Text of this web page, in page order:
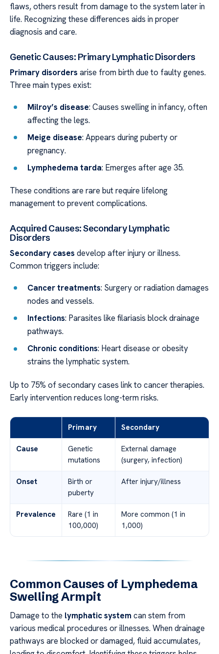
flaws, others result from damage to the system later in
life. Recognizing these differences aids in proper
diagnosis and care.
Genetic Causes: Primary Lymphatic Disorders
Primary disorders arise from birth due to faulty genes.
Three main types exist:
Milroy’s disease: Causes swelling in infancy, often
affecting the legs.
Meige disease: Appears during puberty or
pregnancy.
Lymphedema tarda: Emerges after age 35.
These conditions are rare but require lifelong
management to prevent complications.
Acquired Causes: Secondary Lymphatic
Disorders
Secondary cases develop after injury or illness.
Common triggers include:
Cancer treatments: Surgery or radiation damages
nodes and vessels.
Infections: Parasites like filariasis block drainage
pathways.
Chronic conditions: Heart disease or obesity
strains the lymphatic system.
Up to 75% of secondary cases link to cancer therapies.
Early intervention reduces long-term risks.
Primary Secondary
Cause
Genetic
mutations
External damage
(surgery, infection)
Onset
Birth or
puberty
After injury/illness
Prevalence
Rare (1 in
100,000)
More common (1 in
1,000)
Common Causes of Lymphedema
Swelling Armpit
Damage to the lymphatic system can stem from
various medical procedures or illnesses. When drainage
pathways are blocked or damaged, fluid accumulates,